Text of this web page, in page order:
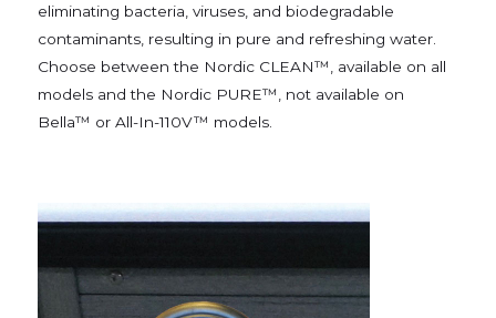
eliminating bacteria, viruses, and biodegradable
contaminants, resulting in pure and refreshing water.
Choose between the Nordic CLEAN™, available on all
models and the Nordic PURE™, not available on
Bella™ or All-In-110V™ models.